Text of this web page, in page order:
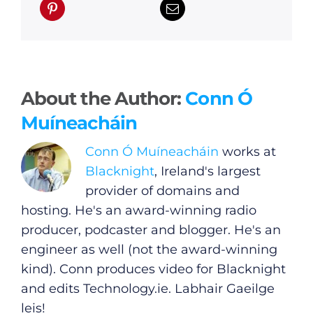
About the Author: Conn Ó
Muíneacháin
Conn Ó Muíneacháin works at
Blacknight, Ireland's largest
provider of domains and
hosting. He's an award-winning radio
producer, podcaster and blogger. He's an
engineer as well (not the award-winning
kind). Conn produces video for Blacknight
and edits Technology.ie. Labhair Gaeilge
leis!